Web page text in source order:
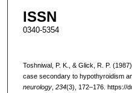
ISSN
0340-5354
Toshniwal, P. K., & Glick, R. P.
case secondary to hypothyroidism
neurology, 234(3), 172–176. https://